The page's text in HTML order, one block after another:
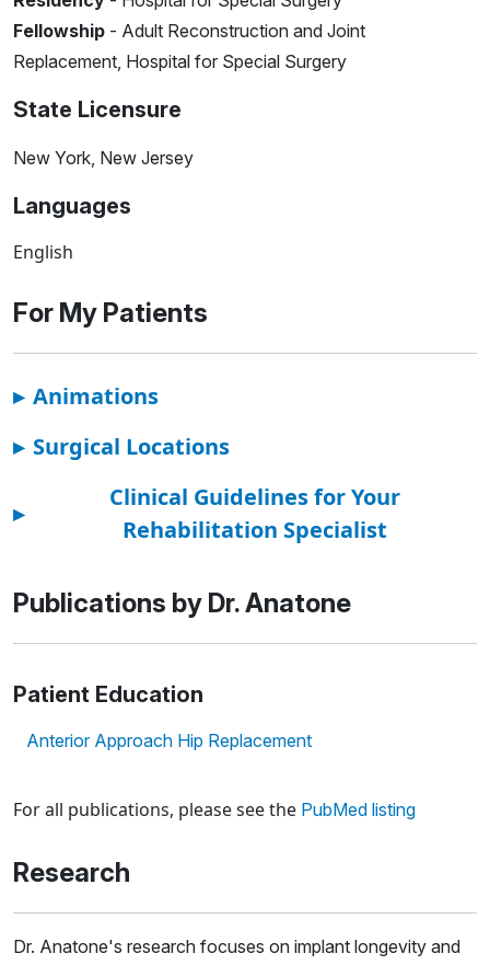
Fellowship - Adult Reconstruction and Joint
Replacement, Hospital for Special Surgery
State Licensure
New York, New Jersey
Languages
English
For My Patients
▸ Animations
▸ Surgical Locations
▸
Clinical Guidelines for Your
Rehabilitation Specialist
Publications by Dr. Anatone
Patient Education
Anterior Approach Hip Replacement
For all publications, please see the PubMed listing
Research
Dr. Anatone's research focuses on implant longevity and